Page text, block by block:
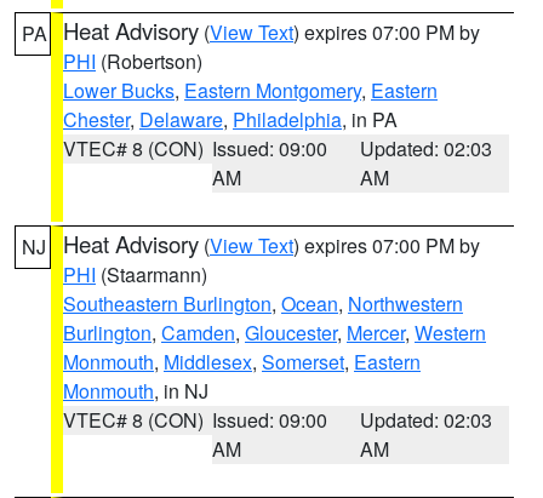
PA Heat Advisory (View Text) expires 07:00 PM by
PHI (Robertson)
Lower Bucks, Eastern Montgomery, Eastern
Chester, Delaware, Philadelphia, in PA
VTEC# 8 (CON) Issued: 09:00
AM
Updated: 02:03
AM
NJ Heat Advisory (View Text) expires 07:00 PM by
PHI (Staarmann)
Southeastern Burlington, Ocean, Northwestern
Burlington, Camden, Gloucester, Mercer, Western
Monmouth, Middlesex, Somerset, Eastern
Monmouth, in NJ
VTEC# 8 (CON) Issued: 09:00
AM
Updated: 02:03
AM